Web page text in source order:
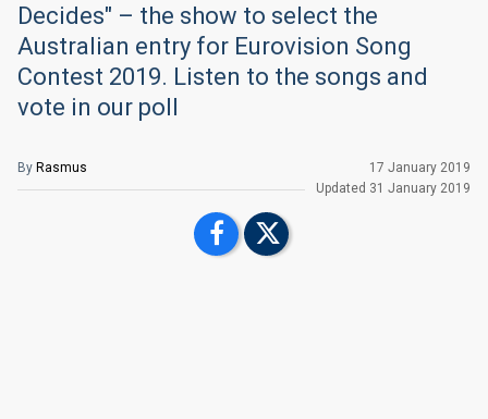
Decides" – the show to select the
Australian entry for Eurovision Song
Contest 2019. Listen to the songs and
vote in our poll
By Rasmus
17 January 2019
Updated 31 January 2019